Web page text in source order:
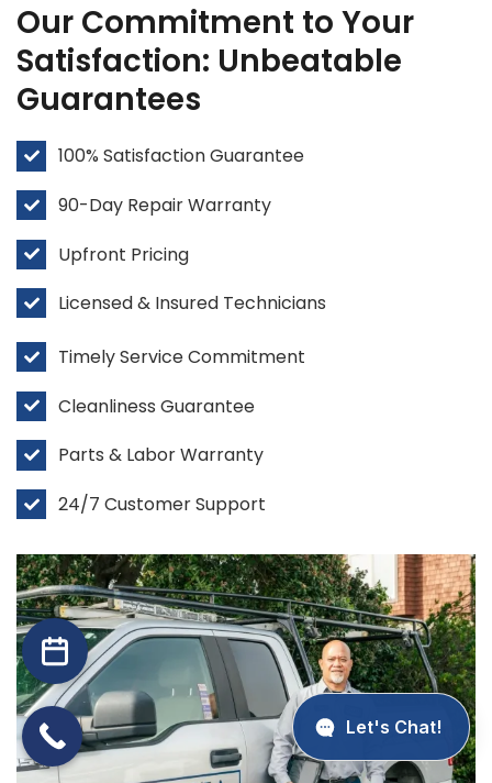
Our Commitment to Your
Satisfaction: Unbeatable
Guarantees
100% Satisfaction Guarantee
90-Day Repair Warranty
Upfront Pricing
Licensed & Insured Technicians
Timely Service Commitment
Cleanliness Guarantee
Parts & Labor Warranty
24/7 Customer Support